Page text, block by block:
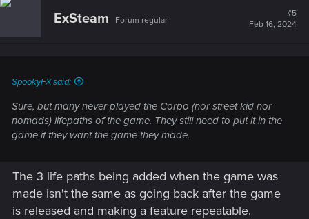
ExSteam Forum regular
#5
Feb 16, 2024
SpookyFX said:
Sure, but many never played the Corpo (nor street kid nor
nomads) lifepaths of the game. They still need to put it in the
game if they want the game they made.
The 3 life paths being added when the game was
made isn't the same as going back after the game
is released and making a feature repeatable.